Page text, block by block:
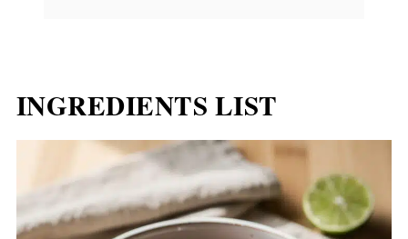
INGREDIENTS LIST